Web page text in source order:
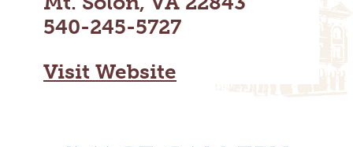
PODCASTS
540-245-5727
Visit Website